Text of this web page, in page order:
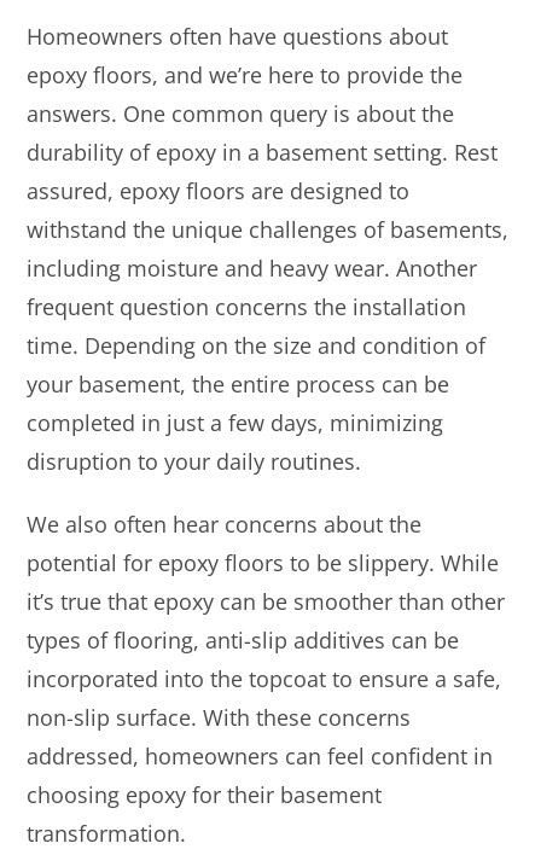
Homeowners often have questions about
epoxy floors, and we’re here to provide the
answers. One common query is about the
durability of epoxy in a basement setting. Rest
assured, epoxy floors are designed to
withstand the unique challenges of basements,
including moisture and heavy wear. Another
frequent question concerns the installation
time. Depending on the size and condition of
your basement, the entire process can be
completed in just a few days, minimizing
disruption to your daily routines.
We also often hear concerns about the
potential for epoxy floors to be slippery. While
it’s true that epoxy can be smoother than other
types of flooring, anti-slip additives can be
incorporated into the topcoat to ensure a safe,
non-slip surface. With these concerns
addressed, homeowners can feel confident in
choosing epoxy for their basement
transformation.